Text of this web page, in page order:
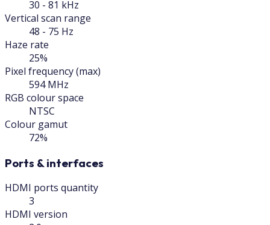
30 - 81 kHz
Vertical scan range
48 - 75 Hz
Haze rate
25%
Pixel frequency (max)
594 MHz
RGB colour space
NTSC
Colour gamut
72%
Ports & interfaces
HDMI ports quantity
3
HDMI version